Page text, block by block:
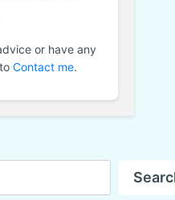
or have any
toContact me.